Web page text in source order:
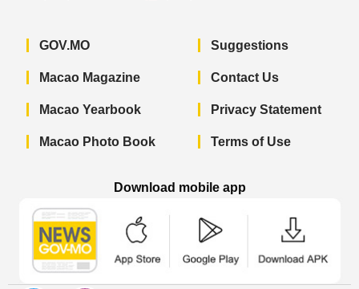
GOV.MO
Macao Magazine
Macao Yearbook
Macao Photo Book
Suggestions
Contact Us
Privacy Statement
Terms of Use
Download mobile app